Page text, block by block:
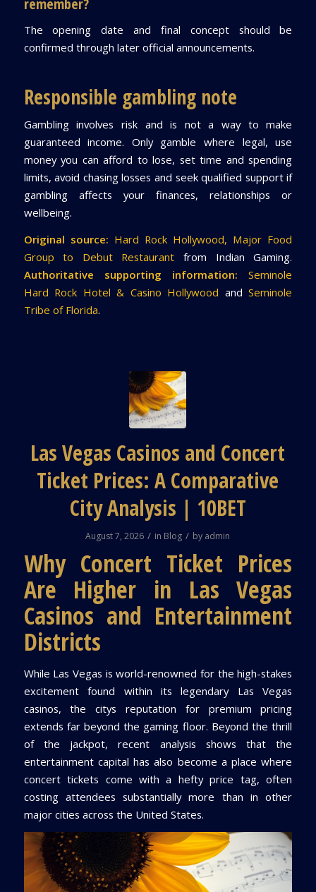
The opening date and final concept should be
confirmed through later official announcements.
Responsible gambling note
Gambling involves risk and is not a way to make
guaranteed income. Only gamble where legal, use
money you can afford to lose, set time and spending
limits, avoid chasing losses and seek qualified support if
gambling affects your finances, relationships or
wellbeing.
Original source: Hard Rock Hollywood, Major Food
Group to Debut Restaurant from Indian Gaming.
Authoritative supporting information:
Seminole
Hard Rock Hotel & Casino Hollywood andSeminole
Tribe of Florida.
Las Vegas Casinos and Concert
Ticket Prices: A Comparative
City Analysis | 10BET
August 7, 2026 / in Blog / by admin
Why Concert Ticket Prices
Are Higher in Las Vegas
Casinos and Entertainment
Districts
While Las Vegas is world-renowned for the high-stakes
excitement found within its legendary Las Vegas
casinos, the citys reputation for premium pricing
extends far beyond the gaming floor. Beyond the thrill
of the jackpot, recent analysis shows that the
entertainment capital has also become a place where
concert tickets come with a hefty price tag, often
costing attendees substantially more than in other
major cities across the United States.